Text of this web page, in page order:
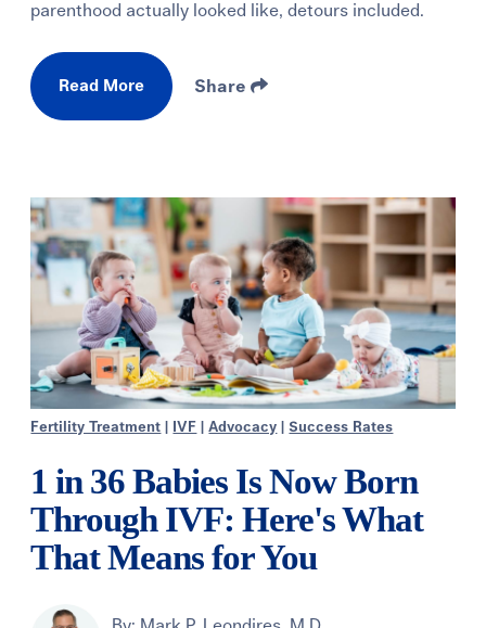
parenthood actually looked like, detours included.
Read More Share
Fertility Treatment IVF |Advocacy |Success Rates
1 in 36 Babies Is Now Born
Through IVF: Here's What
That Means for You